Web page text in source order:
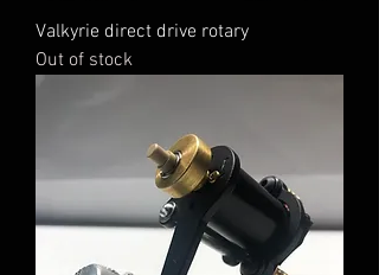
Valkyrie direct drive rotary
Out of stock